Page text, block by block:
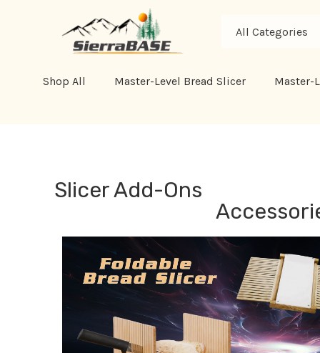
Search
Shop All Master-Level Bread Slicer Master-
Slicer Add-Ons